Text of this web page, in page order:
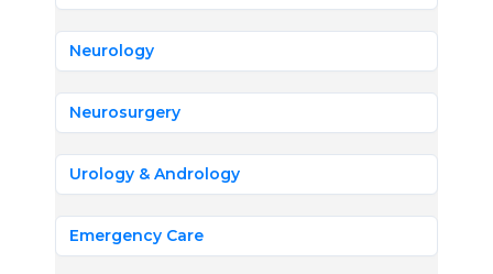
Neurology
Neurosurgery
Urology & Andrology
Emergency Care